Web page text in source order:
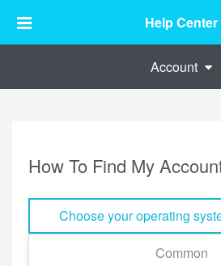
Help Center
Account
How To Find My
Choose your operating
Common